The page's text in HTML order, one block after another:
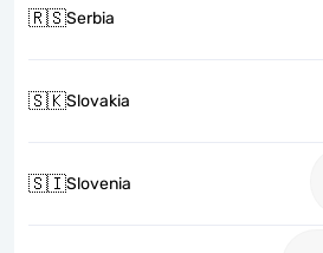
🇷🇸Serbia
🇸🇰Slovakia
🇸🇮Slovenia